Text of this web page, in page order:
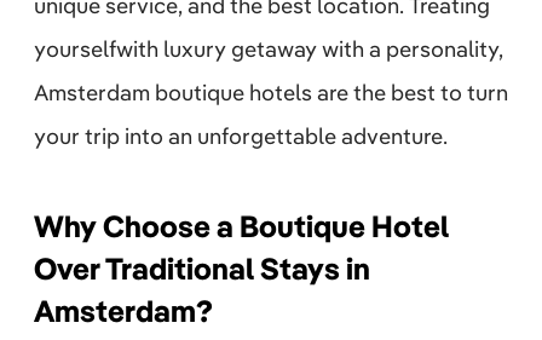
yourselfwith luxury getaway with a personality,
Amsterdam boutique hotels are the best to turn
your trip into an unforgettable adventure.
Why Choose a Boutique Hotel
Over Traditional Stays in
Amsterdam?